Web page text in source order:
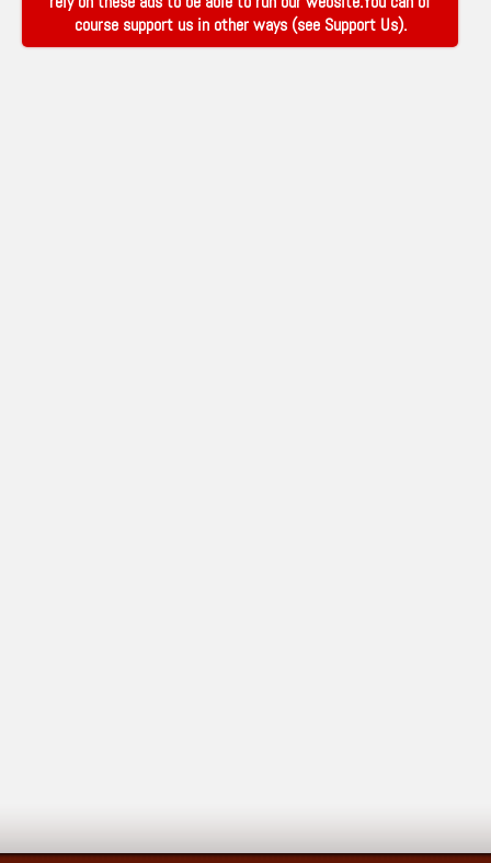
course support us in other ways (see Support Us).